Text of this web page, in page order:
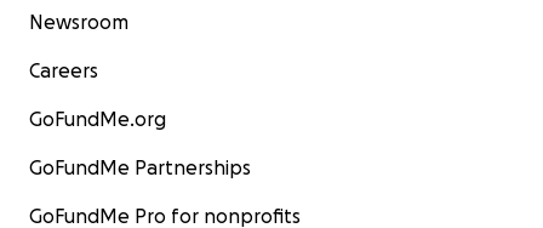
Newsroom
Careers
GoFundMe.org
GoFundMe Partnerships
GoFundMe Pro for nonprofits